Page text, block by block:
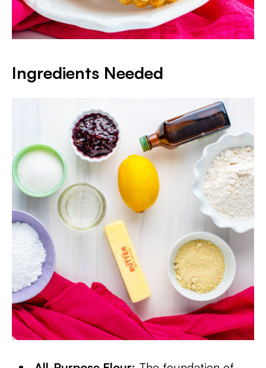
Ingredients Needed